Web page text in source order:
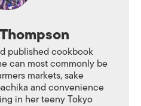
published cookbook
can most commonly be
markets, sake
and convenience
in her teeny Tokyo